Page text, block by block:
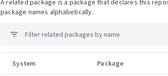
A related package is a package that declares this
package names alphabetically.
filter_list
System Package